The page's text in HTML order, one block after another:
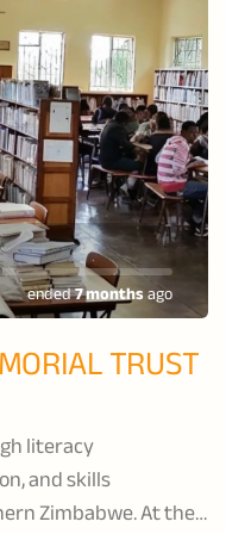
ended7 monthsago
TRUST
literacy
and skills
Zimbabwe. At their